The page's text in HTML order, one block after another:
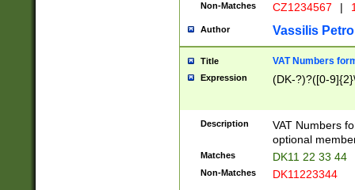
Non-Matches CZ1234567 |
Author Vassilis
Title VAT Numbers
Expression (DK-?)?([0-
Description
VAT Numbers
optional
Matches DK11 22 33 44
Non-Matches DK11223344